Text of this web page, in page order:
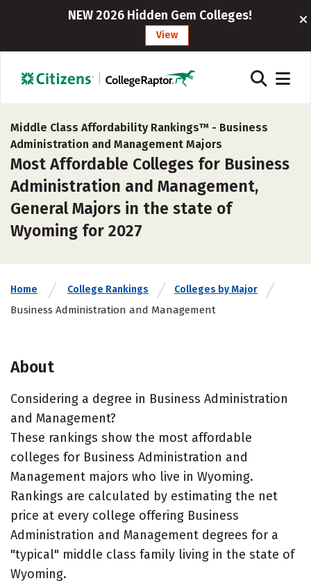
NEW 2026 Hidden Gem Colleges!
View
Middle Class Affordability Rankings™ - Business
Administration and Management Majors
Most Affordable Colleges for Business
Administration and Management,
General Majors in the state of
Wyoming for 2027
Home College Rankings Colleges by Major
Business Administration and Management
About
Considering a degree in Business Administration
and Management?
These rankings show the most affordable
colleges for Business Administration and
Management majors who live in Wyoming.
Rankings are calculated by estimating the net
price at every college offering Business
Administration and Management degrees for a
"typical" middle class family living in the state of
Wyoming.